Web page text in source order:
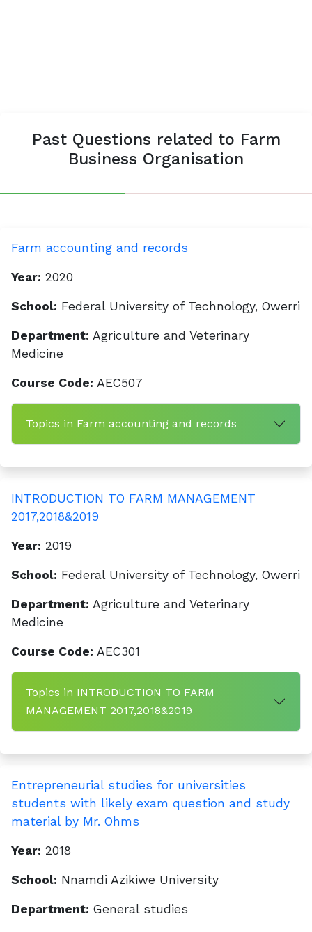
Past Questions related to Farm
Business Organisation
Farm accounting and records
Year: 2020
School: Federal University of Technology, Owerri
Department: Agriculture and Veterinary
Medicine
Course Code: AEC507
Topics in Farm accounting and records
INTRODUCTION TO FARM MANAGEMENT
2017,2018&2019
Year: 2019
School: Federal University of Technology, Owerri
Department: Agriculture and Veterinary
Medicine
Course Code: AEC301
Topics in INTRODUCTION TO FARM
MANAGEMENT 2017,2018&2019
Entrepreneurial studies for universities
students with likely exam question and study
material by Mr. Ohms
Year: 2018
School: Nnamdi Azikiwe University
Department: General studies